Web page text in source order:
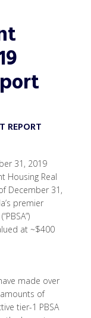
REPORT
31, 2019
Housing Real
December 31,
premier
at ~$400
made over
of
tier-1 PBSA